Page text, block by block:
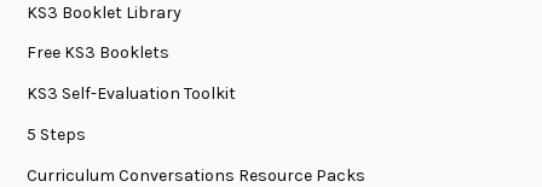
KS3 Booklet Library
Free KS3 Booklets
KS3 Self-Evaluation Toolkit
5 Steps
Curriculum Conversations Resource Packs